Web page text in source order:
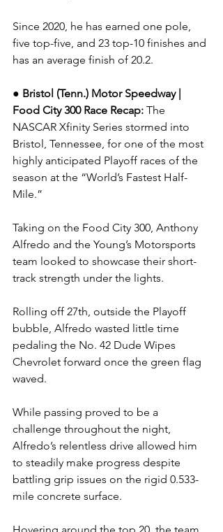
Since 2020, he has earned one pole,
five top-five, and 23 top-10 finishes and
has an average finish of 20.2.
● Bristol (Tenn.) Motor Speedway |
Food City 300 Race Recap: The
NASCAR Xfinity Series stormed into
Bristol, Tennessee, for one of the most
highly anticipated Playoff races of the
season at the “World’s Fastest Half-
Mile.”
Taking on the Food City 300, Anthony
Alfredo and the Young’s Motorsports
team looked to showcase their short-
track strength under the lights.
Rolling off 27th, outside the Playoff
bubble, Alfredo wasted little time
pedaling the No. 42 Dude Wipes
Chevrolet forward once the green flag
waved.
While passing proved to be a
challenge throughout the night,
Alfredo’s relentless drive allowed him
to steadily make progress despite
battling grip issues on the rigid 0.533-
mile concrete surface.